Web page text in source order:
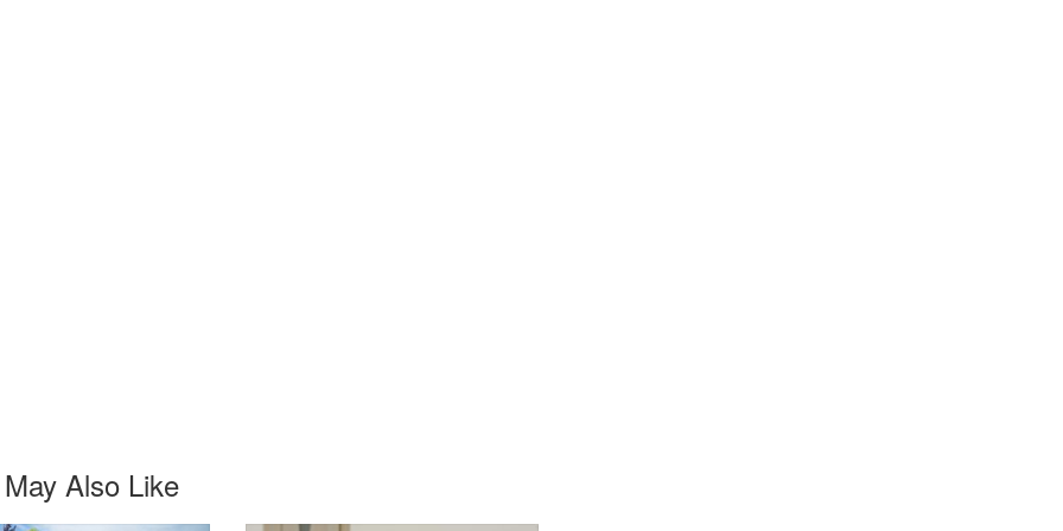
Also Like